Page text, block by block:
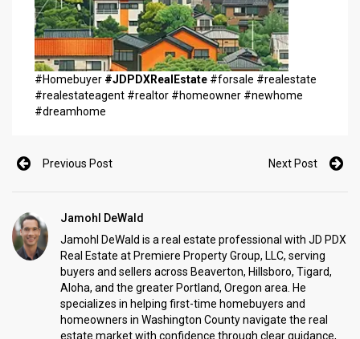
#Homebuyer #JDPDXRealEstate #forsale #realestate
#realestateagent #realtor #homeowner #newhome
#dreamhome
Previous Post Next Post
Jamohl DeWald
Jamohl DeWald is a real estate professional with JD PDX
Real Estate at Premiere Property Group, LLC, serving
buyers and sellers across Beaverton, Hillsboro, Tigard,
Aloha, and the greater Portland, Oregon area. He
specializes in helping first-time homebuyers and
homeowners in Washington County navigate the real
estate market with confidence through clear guidance,